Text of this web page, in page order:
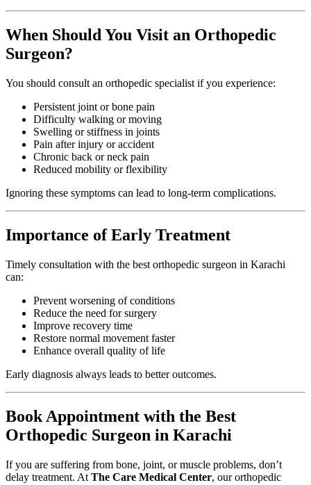
When Should You Visit an Orthopedic
Surgeon?
You should consult an orthopedic specialist if you experience:
Persistent joint or bone pain
Difficulty walking or moving
Swelling or stiffness in joints
Pain after injury or accident
Chronic back or neck pain
Reduced mobility or flexibility
Ignoring these symptoms can lead to long-term complications.
Importance of Early Treatment
Timely consultation with the best orthopedic surgeon in Karachi
can:
Prevent worsening of conditions
Reduce the need for surgery
Improve recovery time
Restore normal movement faster
Enhance overall quality of life
Early diagnosis always leads to better outcomes.
Book Appointment with the Best
Orthopedic Surgeon in Karachi
If you are suffering from bone, joint, or muscle problems, don’t
delay treatment. At The Care Medical Center, our orthopedic